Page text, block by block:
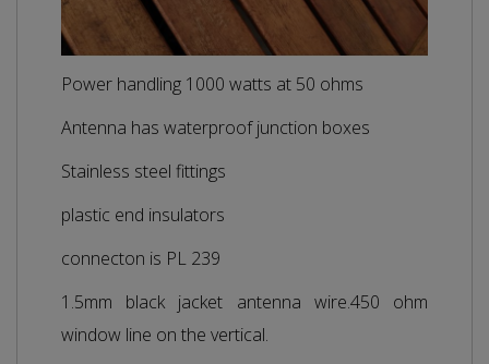
Power handling 1000 watts at 50 ohms
Antenna has waterproof junction boxes
Stainless steel fittings
plastic end insulators
connecton is PL 239
1.5mm black jacket antenna wire.450 ohm
window line on the vertical.